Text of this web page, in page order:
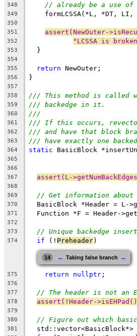
348 // already be a use of
349
formLCSSA(*L, *DT, LI,
350
351
assert(NewOuter-
352 "LCSSA is
353
  }
354
355
return NewOuter;
356 }
357
358
/// This method is called
359 /// backedge in it.
360 ///
361 /// If this occurs, revector
362 /// and have that block
363 /// have exactly one
364 static BasicBlock
365
366
367 assert(L-
368
369
// Get information about
370
BasicBlock *Header = L-
371
Function *F = Header-
372
373
// Unique backedge
374 if (! Preheader)
14 ← Taking false branch →
375 return nullptr ;
376
377
// The header is not an
378 assert(!Header-
379
380
// Figure out which
381
std::vector<BasicBlock*>